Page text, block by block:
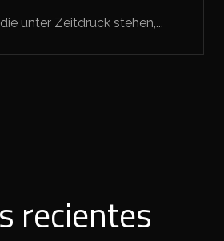
unter Zeitdruck stehen,...
recientes